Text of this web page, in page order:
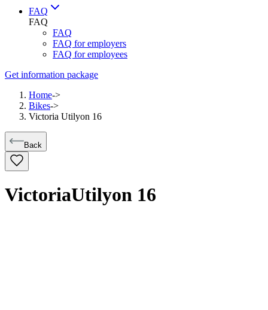
FAQ
FAQ
FAQ
FAQ for employers
FAQ for employees
Get information package
Home->
Bikes->
Victoria Utilyon 16
Back
VictoriaUtilyon 16